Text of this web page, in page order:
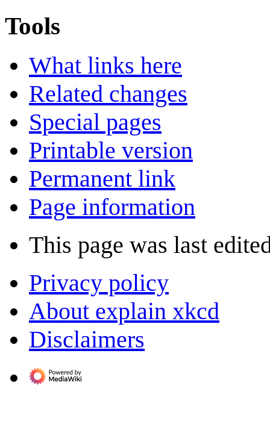
Tools
What links here
Related changes
Special pages
Printable version
Permanent link
Page information
This page was last
Privacy policy
About explain xkcd
Disclaimers